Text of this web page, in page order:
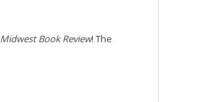
Midwest Book Review! The